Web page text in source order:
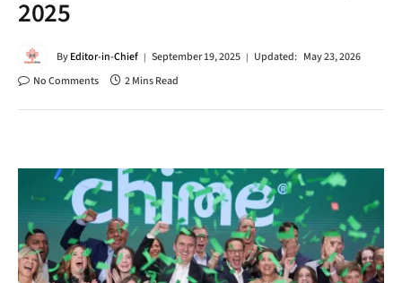
2025
ByEditor-in-Chief September 19, 2025 Updated: May 23, 2026
No Comments
2 Mins Read